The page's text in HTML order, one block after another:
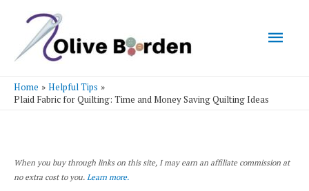
Main
Home
Helpful Tips
Plaid Fabric for Quilting: Time and Money Saving Quilting Ideas
When you buy through links on this site, I may earn an affiliate commission at
no extra cost to you. Learn more.